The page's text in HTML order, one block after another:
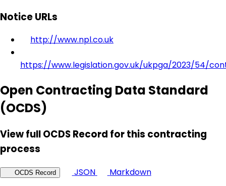
Notice URLs
http://www.npl.co.uk
https://www.legislation.gov.uk/ukpga/2023/54/
Open Contracting Data Standard
(OCDS)
View full OCDS Record for this contracting
process
OCDS Record JSON
Markdown